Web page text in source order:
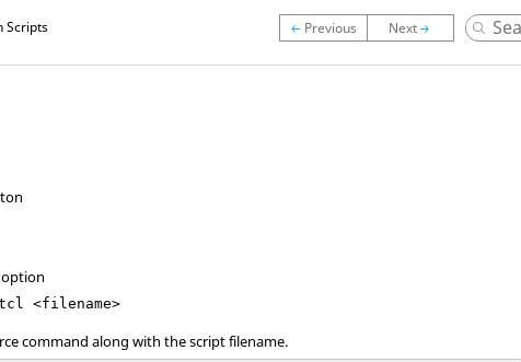
Scripts
option
<filename>
command along with the script filename.